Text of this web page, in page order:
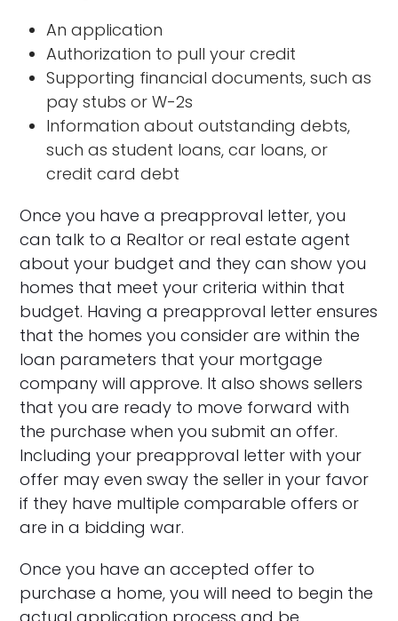
An application
Authorization to pull your credit
Supporting financial documents, such as
pay stubs or W-2s
Information about outstanding debts,
such as student loans, car loans, or
credit card debt
Once you have a preapproval letter, you
can talk to a Realtor or real estate agent
about your budget and they can show you
homes that meet your criteria within that
budget. Having a preapproval letter ensures
that the homes you consider are within the
loan parameters that your mortgage
company will approve. It also shows sellers
that you are ready to move forward with
the purchase when you submit an offer.
Including your preapproval letter with your
offer may even sway the seller in your favor
if they have multiple comparable offers or
are in a bidding war.
Once you have an accepted offer to
purchase a home, you will need to begin the